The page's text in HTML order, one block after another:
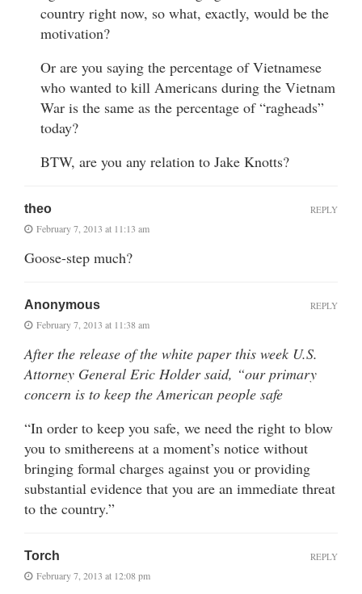
country right now, so what, exactly, would be the
motivation?
Or are you saying the percentage of Vietnamese
who wanted to kill Americans during the Vietnam
War is the same as the percentage of “ragheads”
today?
BTW, are you any relation to Jake Knotts?
theo
February 7, 2013 at 11:13 am
Goose-step much?
REPLY
Anonymous
February 7, 2013 at 11:38 am
After the release of the white paper this week U.S.
Attorney General Eric Holder said, “our primary
concern is to keep the American people safe
“In order to keep you safe, we need the right to blow
you to smithereens at a moment’s notice without
bringing formal charges against you or providing
substantial evidence that you are an immediate threat
to the country.”
REPLY
Torch
February 7, 2013 at 12:08 pm
REPLY